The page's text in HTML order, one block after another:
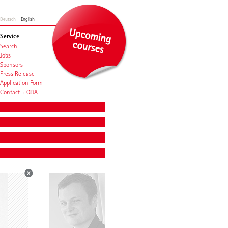
Deutsch English
Service
Search
Jobs
Sponsors
Press Release
Application Form
Contact + Q&A